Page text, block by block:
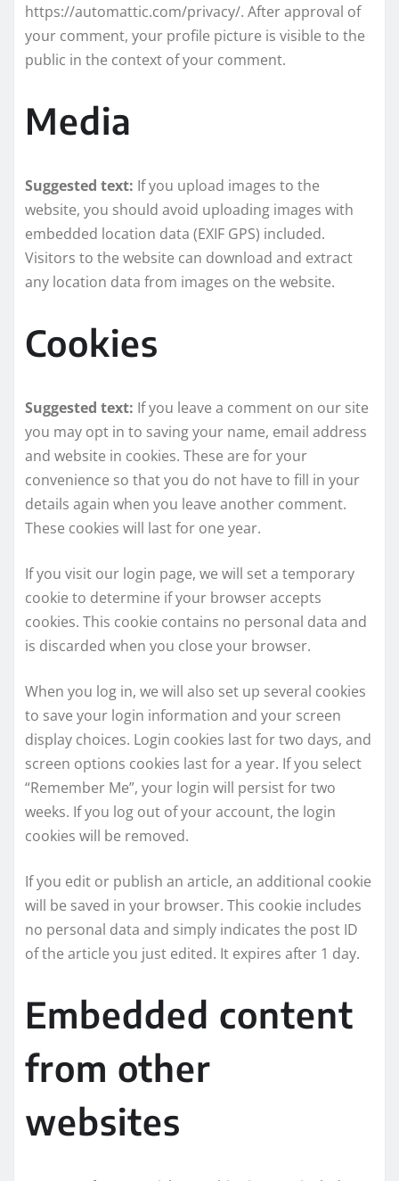
https://automattic.com/privacy/. After approval of
your comment, your profile picture is visible to the
public in the context of your comment.
Media
Suggested text: If you upload images to the
website, you should avoid uploading images with
embedded location data (EXIF GPS) included.
Visitors to the website can download and extract
any location data from images on the website.
Cookies
Suggested text: If you leave a comment on our site
you may opt in to saving your name, email address
and website in cookies. These are for your
convenience so that you do not have to fill in your
details again when you leave another comment.
These cookies will last for one year.
If you visit our login page, we will set a temporary
cookie to determine if your browser accepts
cookies. This cookie contains no personal data and
is discarded when you close your browser.
When you log in, we will also set up several cookies
to save your login information and your screen
display choices. Login cookies last for two days, and
screen options cookies last for a year. If you select
“Remember Me”, your login will persist for two
weeks. If you log out of your account, the login
cookies will be removed.
If you edit or publish an article, an additional cookie
will be saved in your browser. This cookie includes
no personal data and simply indicates the post ID
of the article you just edited. It expires after 1 day.
Embedded content
from other
websites